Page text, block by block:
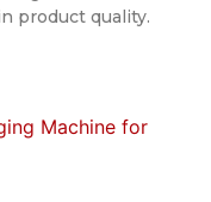
product quality.